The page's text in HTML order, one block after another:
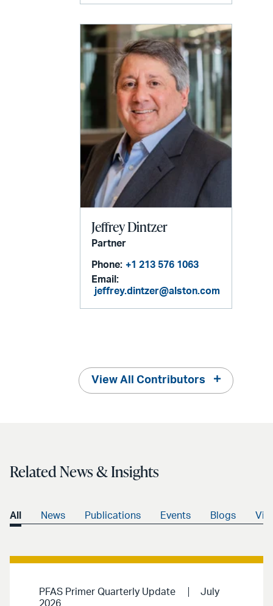
Jeffrey Dintzer
Partner
Phone: +1 213 576 1063
Email:
jeffrey.dintzer@alston.com
View All Contributors
Related News & Insights
All News Publications Events Blogs
PFAS Primer Quarterly Update
July
2026